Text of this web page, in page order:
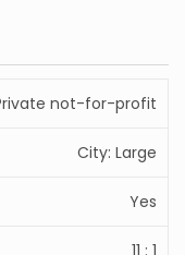
not-for-profit
City: Large
Yes
11 : 1